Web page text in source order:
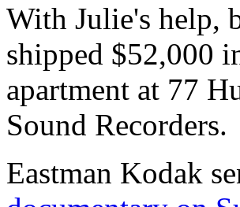
With Julie's help,
shipped $52,000
apartment at 77
Sound Recorders.
Eastman Kodak